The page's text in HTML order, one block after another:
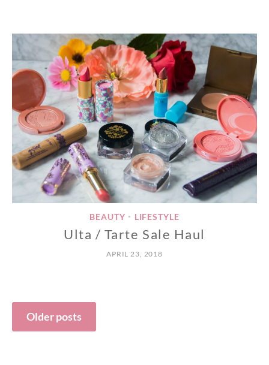
BEAUTY • LIFESTYLE
Ulta / Tarte Sale Haul
APRIL 23, 2018
Posts
navigation
Older posts